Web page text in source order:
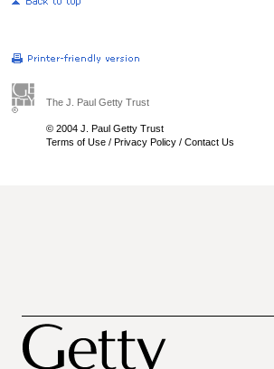
The J. Paul Getty Trust
© 2004 J. Paul Getty Trust
Terms of Use / Privacy Policy / Contact Us